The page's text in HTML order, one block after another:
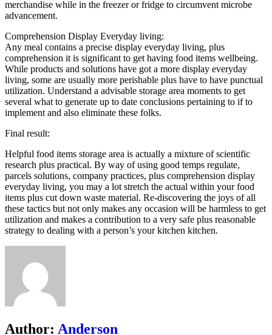
merchandise while in the freezer or fridge to circumvent microbe
advancement.
Comprehension Display Everyday living:
Any meal contains a precise display everyday living, plus
comprehension it is significant to get having food items wellbeing.
While products and solutions have got a more display everyday
living, some are usually more perishable plus have to have punctual
utilization. Understand a advisable storage area moments to get
several what to generate up to date conclusions pertaining to if to
implement and also eliminate these folks.
Final result:
Helpful food items storage area is actually a mixture of scientific
research plus practical. By way of using good temps regulate,
parcels solutions, company practices, plus comprehension display
everyday living, you may a lot stretch the actual within your food
items plus cut down waste material. Re-discovering the joys of all
these tactics but not only makes any occasion will be harmless to get
utilization and makes a contribution to a very safe plus reasonable
strategy to dealing with a person’s your kitchen kitchen.
Author: Anderson